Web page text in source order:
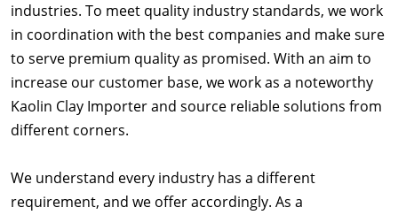
industries. To meet quality industry standards, we work
in coordination with the best companies and make sure
to serve premium quality as promised. With an aim to
increase our customer base, we work as a noteworthy
Kaolin Clay Importer and source reliable solutions from
different corners.
We understand every industry has a different
requirement, and we offer accordingly. As a